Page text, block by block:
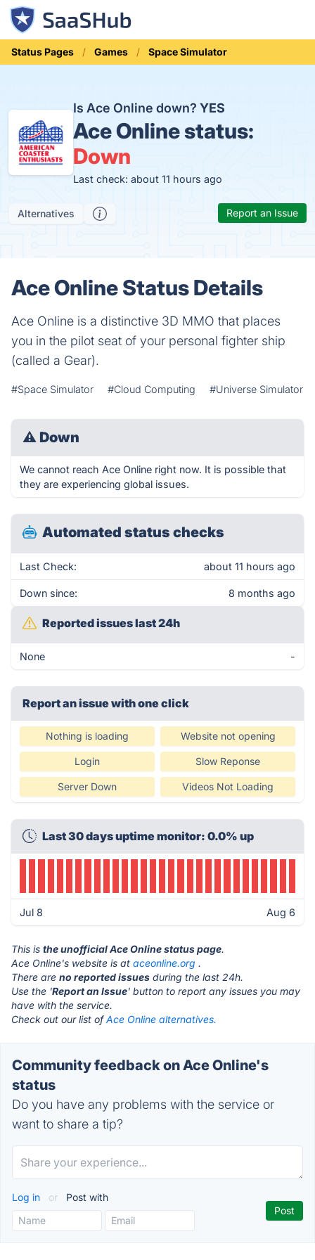
Status Pages Games Space Simulator
Is Ace Online down?YES
Ace Online status:
Down
Last check: about 11 hours ago
Alternatives Report an Issue
Ace Online Status Details
Ace Online is a distinctive 3D MMO that places
you in the pilot seat of your personal fighter ship
(called a Gear).
#Space Simulator #Cloud Computing #Universe Simulator
⚠ Down
We cannot reach Ace Online right now. It is possible that
they are experiencing global issues.
Automated status checks
Last Check: about 11 hours ago
Down since: 8 months ago
Reported issues last 24h
None -
Report an issue with one click
Nothing is loading Website not opening
Login Slow Reponse
Server Down Videos Not Loading
Last 30 days uptime monitor: 0.0% up
Jul 8 Aug 6
This is the unofficial Ace Online status page.
Ace Online's website is at aceonline.org .
There are no reported issues during the last 24h.
Use the 'Report an Issue' button to report any issues you may
have with the service.
Check out our list ofAce Online alternatives.
Community feedback on Ace Online's
status
Do you have any problems with the service or
want to share a tip?
Log in or Post with